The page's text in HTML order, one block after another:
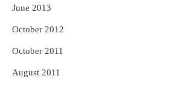
June 2013
October 2012
October 2011
August 2011